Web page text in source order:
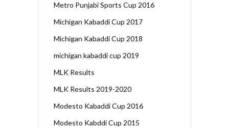
Metro Punjabi Sports Cup 2016
Michigan Kabaddi Cup 2017
Michigan Kabaddi Cup 2018
michigan kabaddi cup 2019
MLK Results
MLK Results 2019-2020
Modesto Kabaddi Cup 2016
Modesto Kabddi Cup 2015